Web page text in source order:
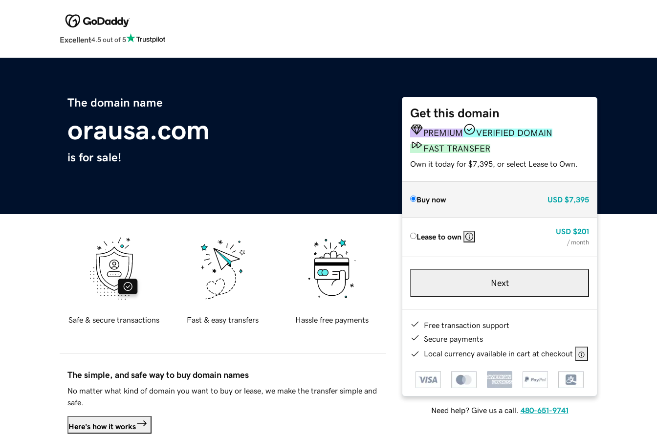
Excellent4.5 out of 5
The domain name
orausa.com
is for sale!
Get this domain
PREMIUM
VERIFIED DOMAIN
FAST TRANSFER
Own it today for $7,395, or select Lease to Own.
Buy now USD $7,395
Lease to own
USD $201
/ month
Next
Free transaction support
Secure payments
Local currency available in cart at checkout
Need help? Give us a call. 480-651-9741
Safe & secure transactions Fast & easy transfers Hassle free payments
The simple, and safe way to buy domain names
No matter what kind of domain you want to buy or lease, we make the transfer simple and
safe.
Here's how it works